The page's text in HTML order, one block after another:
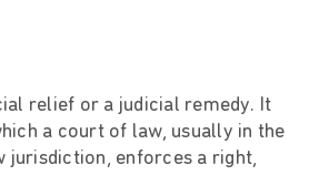
relief or a judicial remedy. It
a court of law, usually in the
jurisdiction, enforces a right,